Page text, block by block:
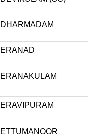
DHARMADAM
ERANAD
ERANAKULAM
ERAVIPURAM
ETTUMANOOR